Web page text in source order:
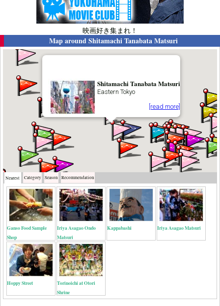
映画好き集まれ！
Map aroundShitamachi Tanabata Matsuri
Shitamachi Tanabata Matsuri
Eastern Tokyo
[read more]
Nearest Category Season Recommendation
Ganso Food Sample
Shop
Iriya Asagao Ondo
Matsuri
Kappabashi Iriya Asagao Matsuri
Hoppy Street
Torinoichi at Otori
Shrine